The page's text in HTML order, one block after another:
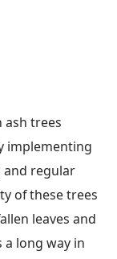
ash trees
implementing
and regular
of these trees
leaves and
a long way in